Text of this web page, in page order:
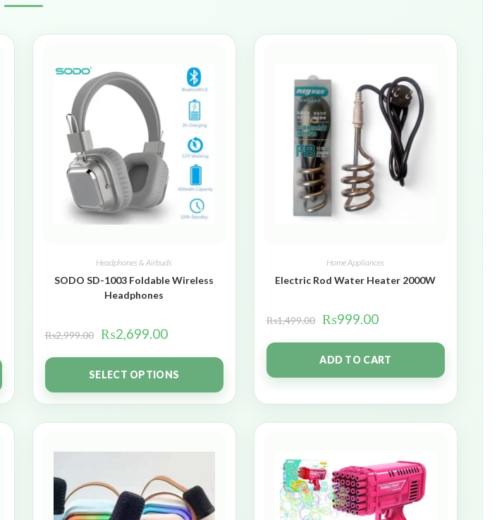
Headphones & Airbuds
SODO SD-1003 Foldable Wireless
Headphones
₨2,999.00 ₨2,699.00
SELECT OPTIONS
Home Appliances
Electric Rod Water Heater 2000W
₨1,499.00 ₨999.00
ADD TO CART